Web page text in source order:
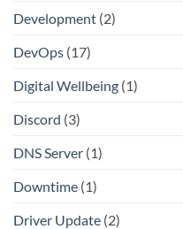
Development (2)
DevOps (17)
Digital Wellbeing (1)
Discord (3)
DNS Server (1)
Downtime (1)
Driver Update (2)